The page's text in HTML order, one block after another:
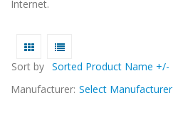
Internet.
Sort by Sorted Product Name +/-
Manufacturer: Select Manufacturer